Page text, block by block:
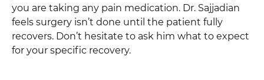
you are taking any pain medication. Dr. Sajjadian
feels surgery isn’t done until the patient fully
recovers. Don’t hesitate to ask him what to expect
for your specific recovery.